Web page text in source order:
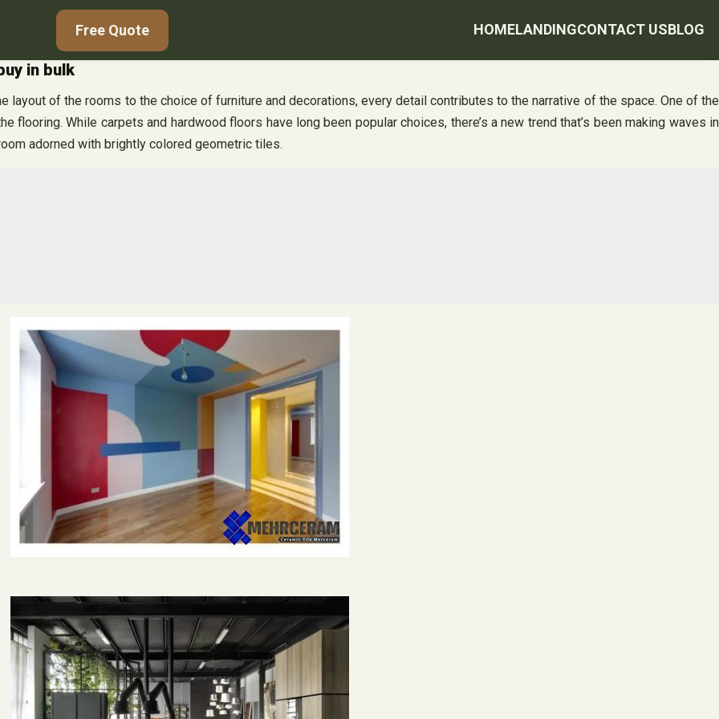
Free Quote HOMELANDINGCONTACT USBLOG
in bulk
layout of the rooms to the choice of furniture and decorations, every detail contributes to the narrative of the space. One of the
While carpets and hardwood floors have long been popular choices, there’s a new trend that’s been making waves in
adorned with brightly colored geometric tiles.